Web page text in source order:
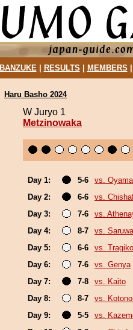
BANZUKE| RESULTS MEMBERS
Haru Basho 2024
W Juryo 1
Metzinowaka
Day 1: 5-6
vs. Oyama
Day 2:
6-6
vs.
Day 3:
7-6
vs.
Day 4:
8-7
vs.
Day 5:
6-6
vs.
Day 6:
7-6
vs. Genya
Day 7:
7-8
vs. Kaito
Day 8:
8-7
vs.
Day 9:
5-5
vs.